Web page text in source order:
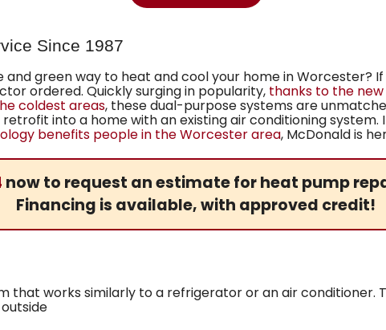
Since 1987
green way to heat and cool your home in Worcester?
ordered. Quickly surging in popularity, thanks to the
coldest areas, these dual-purpose systems are
retrofit into a home with an existing air conditioning
benefits people in the Worcester area, McDonald is
now to request an estimate for heat pump
Financing is available, with approved credit!
that works similarly to a refrigerator or an air conditioner.